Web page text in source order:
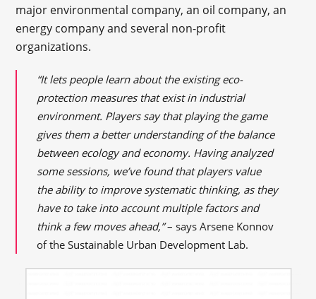
major environmental company, an oil company, an
energy company and several non-profit
organizations.
“It lets people learn about the existing eco-
protection measures that exist in industrial
environment. Players say that playing the game
gives them a better understanding of the balance
between ecology and economy. Having analyzed
some sessions, we’ve found that players value
the ability to improve systematic thinking, as they
have to take into account multiple factors and
think a few moves ahead,”– says Arsene Konnov
of the Sustainable Urban Development Lab.